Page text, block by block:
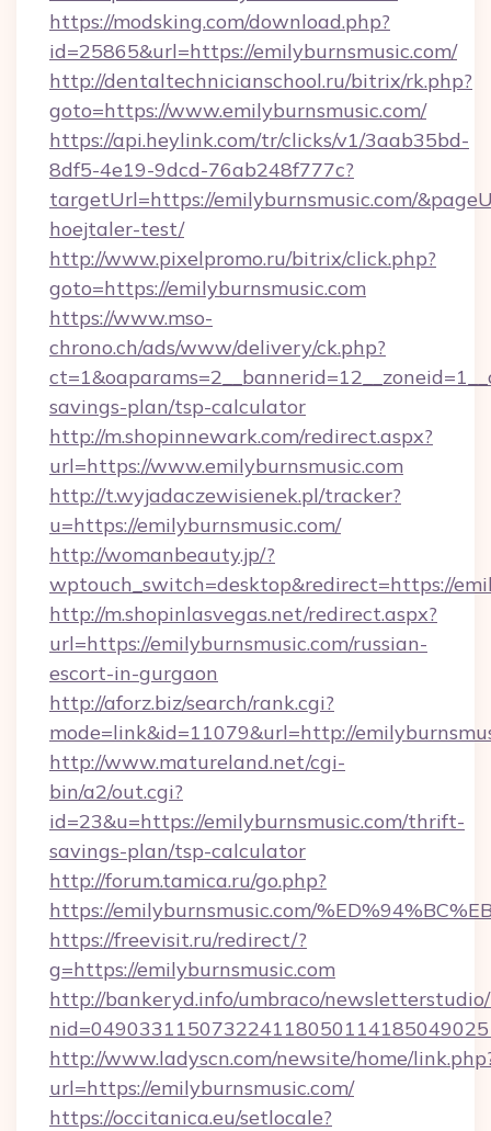
https://modsking.com/download.php?
id=25865&url=https://emilyburnsmusic.com/
http://dentaltechnicianschool.ru/bitrix/rk.php?
goto=https://www.emilyburnsmusic.com/
https://api.heylink.com/tr/clicks/v1/3aab35bd-
8df5-4e19-9dcd-76ab248f777c?
targetUrl=https://emilyburnsmusic.com/
hoejtaler-test/
http://www.pixelpromo.ru/bitrix/click.php?
goto=https://emilyburnsmusic.com
https://www.mso-
chrono.ch/ads/www/delivery/ck.php?
savings-plan/tsp-calculator
http://m.shopinnewark.com/redirect.aspx?
url=https://www.emilyburnsmusic.com
http://t.wyjadaczewisienek.pl/tracker?
u=https://emilyburnsmusic.com/
http://womanbeauty.jp/?
wptouch_switch=desktop&redirect=https://
http://m.shopinlasvegas.net/redirect.aspx?
url=https://emilyburnsmusic.com/russian-
escort-in-gurgaon
http://aforz.biz/search/rank.cgi?
mode=link&id=11079&url=http://
http://www.matureland.net/cgi-
bin/a2/out.cgi?
id=23&u=https://emilyburnsmusic.com/thrift-
savings-plan/tsp-calculator
http://forum.tamica.ru/go.php?
https://emilyburnsmusic.com/
https://freevisit.ru/redirect/?
g=https://emilyburnsmusic.com
http://bankeryd.info/umbraco/
http://www.ladyscn.com/newsite/home/
url=https://emilyburnsmusic.com/
https://occitanica.eu/setlocale?